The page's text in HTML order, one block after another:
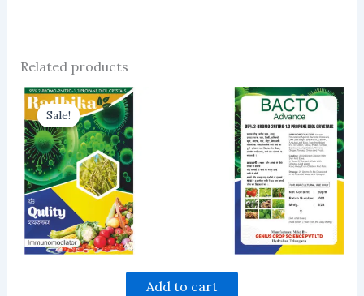
Related products
Sale!
Sale!
Add to cart